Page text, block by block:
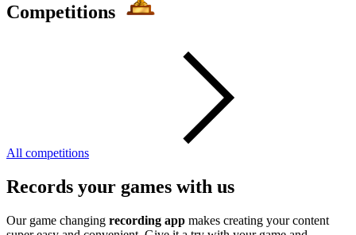
Competitions
All competitions
Records your games with us
Our game changing recording app makes creating your content